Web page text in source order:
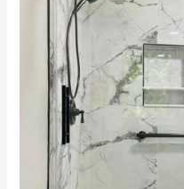
Remodel
Bathroom